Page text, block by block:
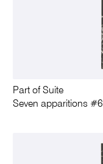
Part of Suite
Seven apparitions #6